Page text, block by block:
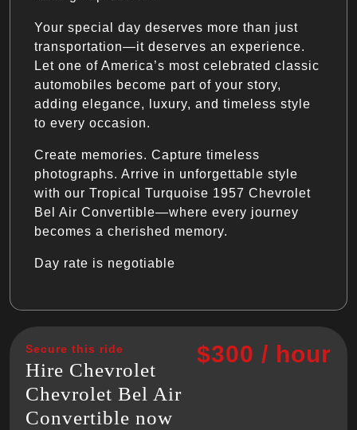
Secure this ride
Hire Chevrolet
Chevrolet Bel Air
Convertible now
$300 / hour
Your special day deserves more than just
transportation—it deserves an experience.
Let one of America’s most celebrated classic
automobiles become part of your story,
adding elegance, luxury, and timeless style
to every occasion.
Create memories. Capture timeless
photographs. Arrive in unforgettable style
with our Tropical Turquoise 1957 Chevrolet
Bel Air Convertible—where every journey
becomes a cherished memory.
Day rate is negotiable